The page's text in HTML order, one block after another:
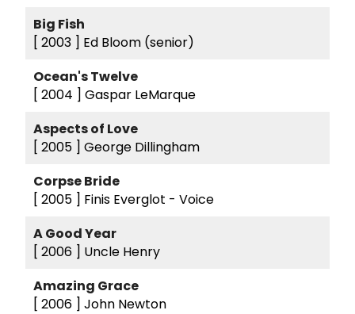
Big Fish
[ 2003 ] Ed Bloom (senior)
Ocean's Twelve
[ 2004 ] Gaspar LeMarque
Aspects of Love
[ 2005 ] George Dillingham
Corpse Bride
[ 2005 ] Finis Everglot - Voice
A Good Year
[ 2006 ] Uncle Henry
Amazing Grace
[ 2006 ] John Newton